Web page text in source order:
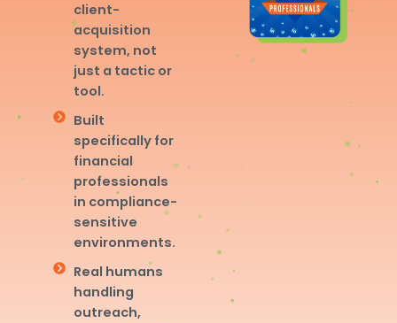
client-
acquisition
system, not
just a tactic or
tool.
Built
specifically for
financial
professionals
in compliance-
sensitive
environments.
Real humans
handling
outreach,